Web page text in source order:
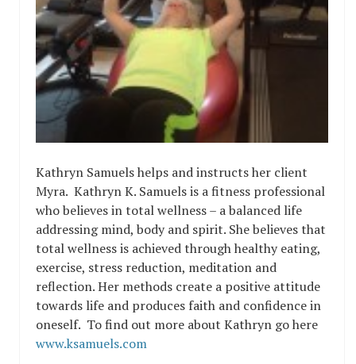
Kathryn Samuels helps and instructs her client
Myra. Kathryn K. Samuels is a fitness professional
who believes in total wellness – a balanced life
addressing mind, body and spirit. She believes that
total wellness is achieved through healthy eating,
exercise, stress reduction, meditation and
reflection. Her methods create a positive attitude
towards life and produces faith and confidence in
oneself. To find out more about Kathryn go here
www.ksamuels.com